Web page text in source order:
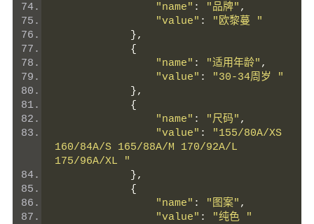
"name" : "品牌" ,
"value" :
"欧黎蔓 "
},
{
"name" : "适用年龄" ,
"value" :
"30-34周岁 "
},
{
"name" : "尺码" ,
"value" :
"155/80A/XS
160/84A/S 165/88A/M 170/92A/L
175/96A/XL "
},
{
"name" : "图案" ,
"value" :
"纯色 "